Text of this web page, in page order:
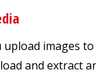
upload images
and extract